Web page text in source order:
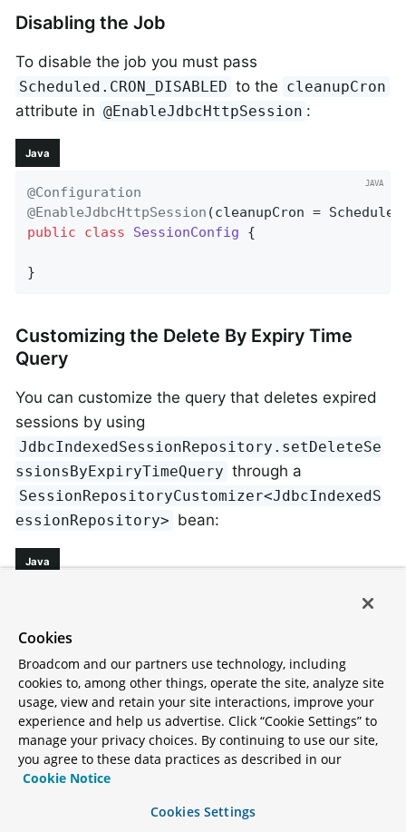
Disabling the Job
To disable the job you must pass
Scheduled.CRON_DISABLED to the cleanupCron
attribute in @EnableJdbcHttpSession :
Java
@Configuration
@EnableJdbcHttpSession
public
class SessionConfig {
}
Customizing the Delete By Expiry Time
Query
You can customize the query that deletes expired
sessions by using
JdbcIndexedSessionRepository.setDeleteSe
ssionsByExpiryTimeQuery through a
SessionRepositoryCustomizer<JdbcIndexedS
essionRepository> bean:
Java
public
@Bean
public
return (sessionRepository) ->
            DELETE FROM %TABLE_NAME%
            WHERE EXPIRY_TIME < ?
            AND OTHER_COLUMN = 'value'
Cookies
Broadcom and our partners use technology, including
cookies to, among other things, operate the site, analyze site
usage, view and retain your site interactions, improve your
experience and help us advertise. Click “Cookie Settings” to
manage your privacy choices. By continuing to use our site,
you agree to these data practices as described in our
Cookie Notice
Cookies Settings